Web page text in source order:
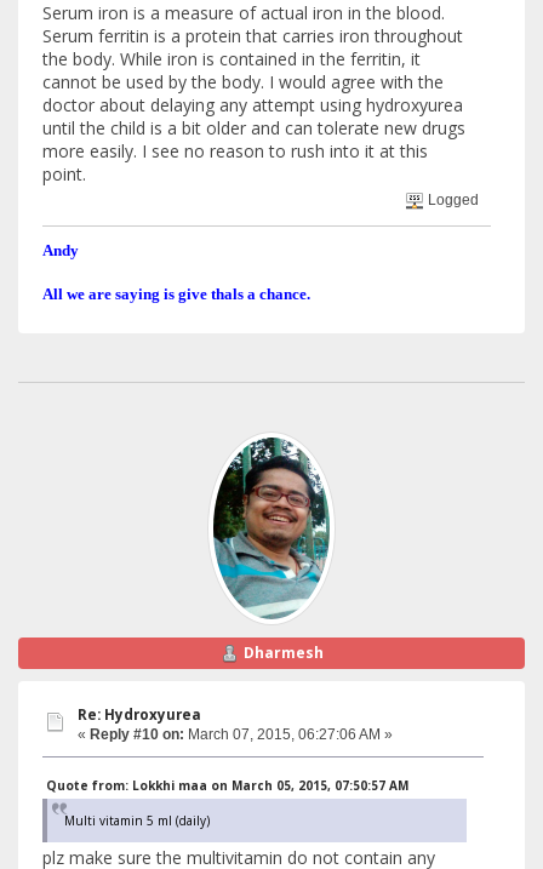
Serum iron is a measure of actual iron in the blood.
Serum ferritin is a protein that carries iron throughout
the body. While iron is contained in the ferritin, it
cannot be used by the body. I would agree with the
doctor about delaying any attempt using hydroxyurea
until the child is a bit older and can tolerate new drugs
more easily. I see no reason to rush into it at this
point.
Logged
Andy
All we are saying is give thals a chance.
Dharmesh
Re: Hydroxyurea
« Reply #10 on: March 07, 2015, 06:27:06 AM »
Quote from: Lokkhi maa on March 05, 2015, 07:50:57 AM
Multi vitamin 5 ml (daily)
plz make sure the multivitamin do not contain any